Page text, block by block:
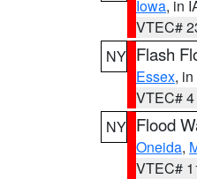
Iowa, in
VTEC#
NY Flash
Essex,
VTEC#
NY Flood
Oneida,
VTEC#